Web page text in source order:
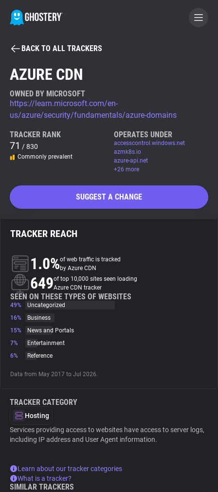
BECOME A CONTRIBUTOR
Tracker & Ad Blocker
WhoTracks.Me
Trackers
Websites
Tracking Reach
BACK TO ALL TRACKERS
AZURE CDN
OWNED BY MICROSOFT
https://learn.microsoft.com/en-
us/azure/security/fundamentals/azure-domains
TRACKER RANK
71 / 830
Commonly prevalent
OPERATES UNDER
accesscontrol.windows.net
azmk8s.io
azure-api.net
+26 more
SUGGEST A CHANGE
TRACKER REACH
1.0%of web traffic is tracked
by Azure CDN
649of top 10,000 sites seen loading
Azure CDN tracker
SEEN ON THESE TYPES OF WEBSITES
49%
Uncategorized
16%
Business
15%
News and Portals
7%
Entertainment
6%
Reference
Data from May 2017 to Jul 2026.
TRACKER CATEGORY
Hosting
Services providing access to websites have access to server logs,
including IP address and User Agent information.
Learn about our tracker categories
What is a tracker?
SIMILAR TRACKERS